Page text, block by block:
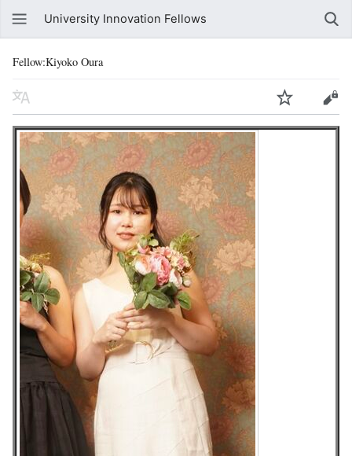
University Innovation Fellows
Fellow:Kiyoko Oura